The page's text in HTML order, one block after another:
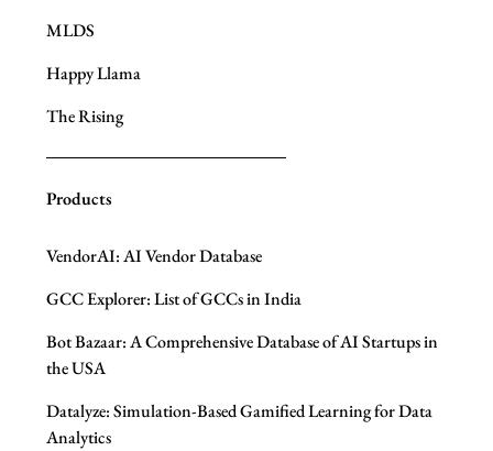
MLDS
Happy Llama
The Rising
Products
VendorAI: AI Vendor Database
GCC Explorer: List of GCCs in India
Bot Bazaar: A Comprehensive Database of AI Startups in
the USA
Datalyze: Simulation-Based Gamified Learning for Data
Analytics